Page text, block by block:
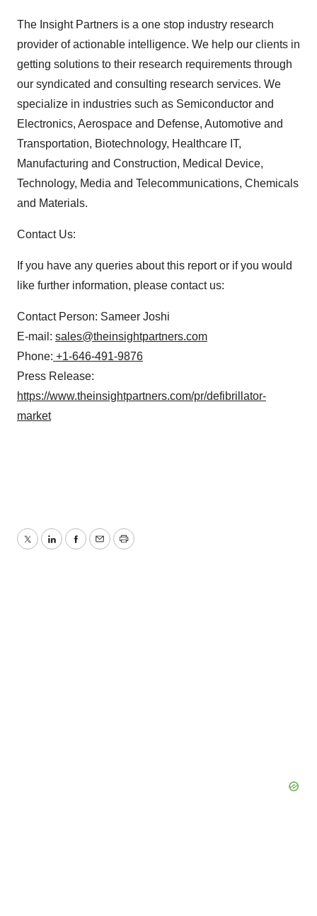
The Insight Partners is a one stop industry research
provider of actionable intelligence. We help our clients in
getting solutions to their research requirements through
our syndicated and consulting research services. We
specialize in industries such as Semiconductor and
Electronics, Aerospace and Defense, Automotive and
Transportation, Biotechnology, Healthcare IT,
Manufacturing and Construction, Medical Device,
Technology, Media and Telecommunications, Chemicals
and Materials.
Contact Us:
If you have any queries about this report or if you would
like further information, please contact us:
Contact Person: Sameer Joshi
E-mail: sales@theinsightpartners.com
Phone: +1-646-491-9876
Press Release:
https://www.theinsightpartners.com/pr/defibrillator-
market
TwitterLinkedInFacebook
EmailPrint